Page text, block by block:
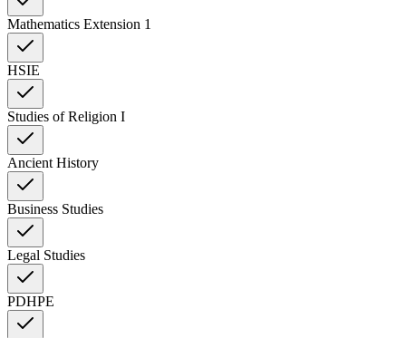
Mathematics Extension 1
HSIE
Studies of Religion I
Ancient History
Business Studies
Legal Studies
PDHPE